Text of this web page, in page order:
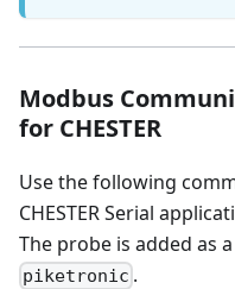
Modbus
for CHESTER
Use the following
CHESTER Serial
The probe is added as
piketronic .